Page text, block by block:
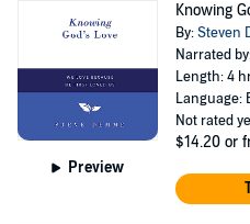
Preview
Knowing
By:Steven
Narrated
Length: 4
Language:
Not rated
$14.20 or